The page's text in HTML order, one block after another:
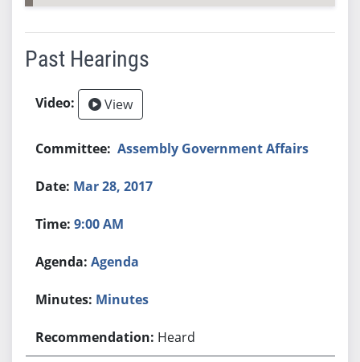
Past Hearings
View
Assembly Government Affairs
Mar 28, 2017
9:00 AM
Agenda
Minutes
Heard